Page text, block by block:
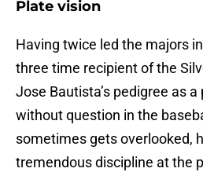
Plate vision
Having twice led the majors
three time recipient of the
Jose Bautista’s pedigree as
without question in the
sometimes gets overlooked,
tremendous discipline at the